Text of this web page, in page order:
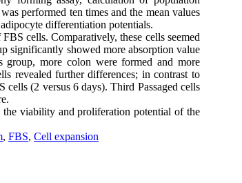
performed ten times and the mean values
differentiation potentials.
cells. Comparatively, these cells seemed
significantly showed more absorption value
more colon were formed and more
revealed further differences; in contrast to
(2 versus 6 days). Third Passaged cells
viability and proliferation potential of the
, FBS, Cell expansion